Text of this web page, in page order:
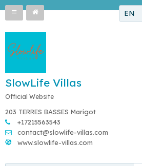
EN
SlowLife Villas
Official Website
203 TERRES BASSES Marigot
+17215563543
contact@slowlife-villas.com
www.slowlife-villas.com